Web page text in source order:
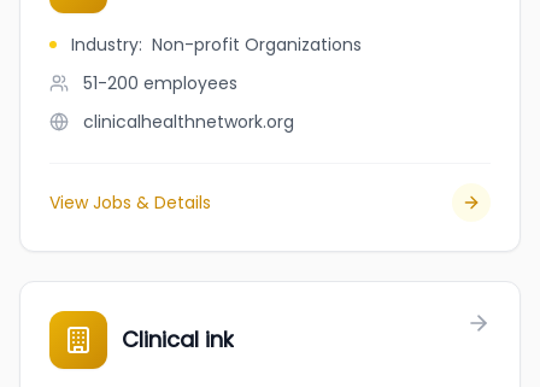
Industry: Non-profit Organizations
51-200 employees
clinicalhealthnetwork.org
View Jobs & Details
Clinical ink